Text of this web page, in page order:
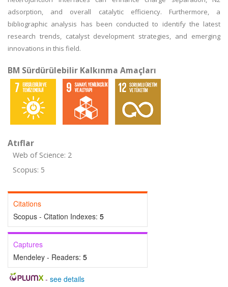
adsorption, and overall catalytic efficiency. Furthermore, a
bibliographic analysis has been conducted to identify the latest
research trends, catalyst development strategies, and emerging
innovations in this field.
BM Sürdürülebilir Kalkınma Amaçları
Atıflar
Web of Science: 2
Scopus: 5
Citations
Scopus - Citation Indexes: 5
Captures
Mendeley - Readers: 5
- see details